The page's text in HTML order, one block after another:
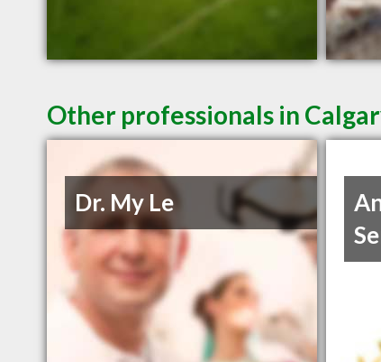
Other professionals in
Dr. My Le